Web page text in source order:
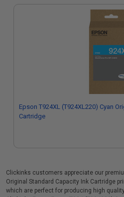
Epson T924XL (T924XL220) Cyan
Cartridge
Clickinks customers appreciate our
Original Standard Capacity Ink Cartridge
which are perfect for producing high